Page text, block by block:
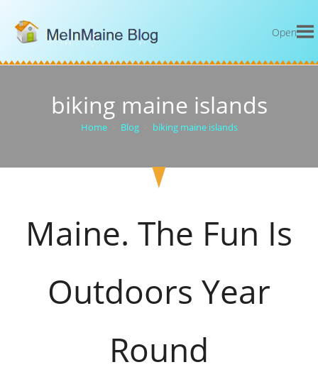
Open
biking maine islands
Home Blog biking maine islands
Maine. The Fun Is
Outdoors Year
Round